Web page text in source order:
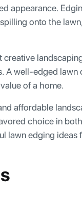
appearance.
onto the
A well-edged lawn
of a home.
affordable
choice in
lawn edging ideas